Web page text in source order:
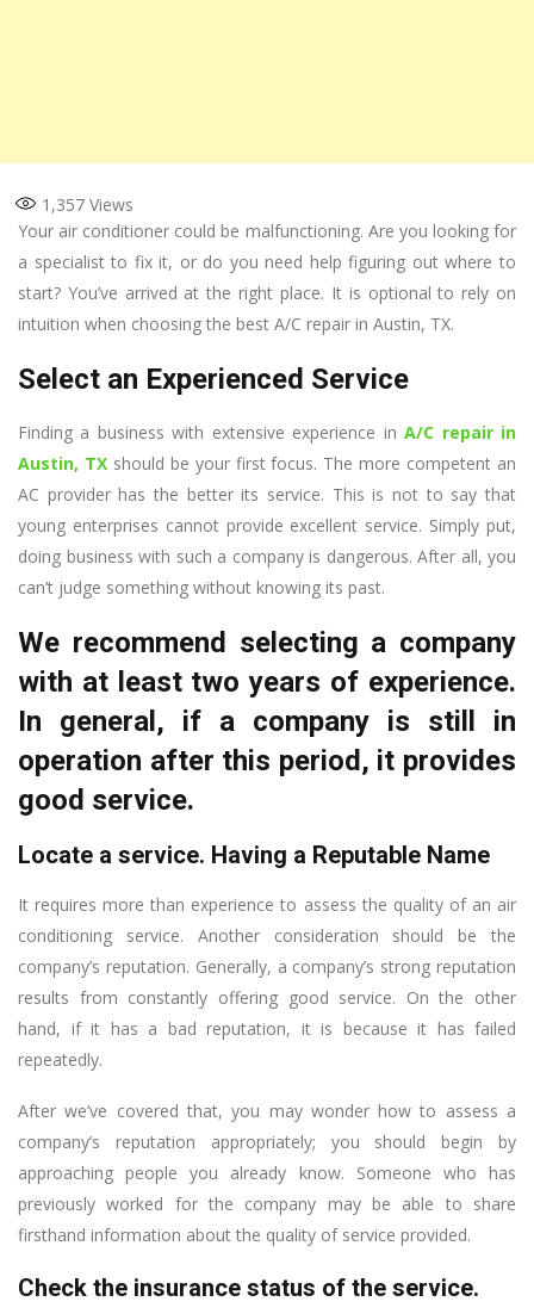
1,357 Views
Your air conditioner could be malfunctioning. Are you looking for
a specialist to fix it, or do you need help figuring out where to
start? You’ve arrived at the right place. It is optional to rely on
intuition when choosing the best A/C repair in Austin, TX.
Select an Experienced Service
Finding a business with extensive experience inA/C repair in
Austin, TXshould be your first focus. The more competent an
AC provider has the better its service. This is not to say that
young enterprises cannot provide excellent service. Simply put,
doing business with such a company is dangerous. After all, you
can’t judge something without knowing its past.
We recommend selecting a company
with at least two years of experience.
In general, if a company is still in
operation after this period, it provides
good service.
Locate a service. Having a Reputable Name
It requires more than experience to assess the quality of an air
conditioning service. Another consideration should be the
company’s reputation. Generally, a company’s strong reputation
results from constantly offering good service. On the other
hand, if it has a bad reputation, it is because it has failed
repeatedly.
After we’ve covered that, you may wonder how to assess a
company’s reputation appropriately; you should begin by
approaching people you already know. Someone who has
previously worked for the company may be able to share
firsthand information about the quality of service provided.
Check the insurance status of the service.